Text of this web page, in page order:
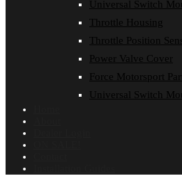
Universal Switch
Throttle Housing
Throttle Position
Power Valve Cover
Force Motorsport
Universal Switch